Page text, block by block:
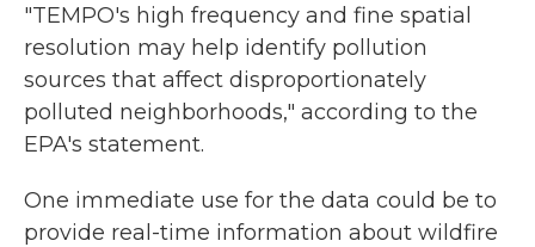
"TEMPO's high frequency and fine spatial
resolution may help identify pollution
sources that affect disproportionately
polluted neighborhoods," according to the
EPA's statement.
One immediate use for the data could be to
provide real-time information about wildfire